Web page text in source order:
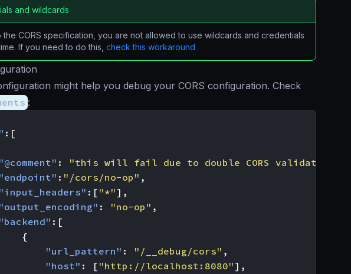
and wildcards
CORS specification, you are not allowed to use wildcards and credentials
If you need to do this, check this workaround
might help you debug your CORS configuration. Check
:
:[
"@comment" : "this will fail due to double CORS validation"
"endpoint" : "/cors/no-op" ,
"input_headers" :[ "*"],
"output_encoding" : "no-op" ,
"backend" :[
{
"url_pattern" : "/__debug/cors" ,
"host" : [ "http://localhost:8080"],